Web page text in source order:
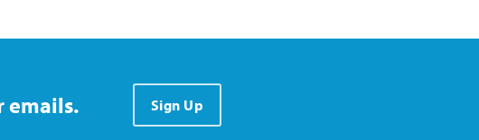
emails. Sign Up